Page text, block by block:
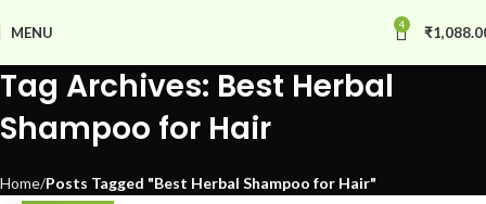
MENU 4 ₹
Tag Archives: Best Herbal
Shampoo for Hair
Home Posts Tagged "Best Herbal Shampoo for Hair"